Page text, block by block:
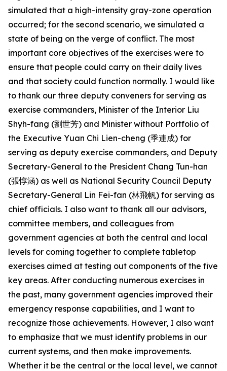
simulated that a high-intensity gray-zone operation
occurred; for the second scenario, we simulated a
state of being on the verge of conflict. The most
important core objectives of the exercises were to
ensure that people could carry on their daily lives
and that society could function normally. I would like
to thank our three deputy conveners for serving as
exercise commanders, Minister of the Interior Liu
Shyh-fang (劉世芳) and Minister without Portfolio of
the Executive Yuan Chi Lien-cheng (季連成) for
serving as deputy exercise commanders, and Deputy
Secretary-General to the President Chang Tun-han
(張惇涵) as well as National Security Council Deputy
Secretary-General Lin Fei-fan (林飛帆) for serving as
chief officials. I also want to thank all our advisors,
committee members, and colleagues from
government agencies at both the central and local
levels for coming together to complete tabletop
exercises aimed at testing out components of the five
key areas. After conducting numerous exercises in
the past, many government agencies improved their
emergency response capabilities, and I want to
recognize those achievements. However, I also want
to emphasize that we must identify problems in our
current systems, and then make improvements.
Whether it be the central or the local level, we cannot